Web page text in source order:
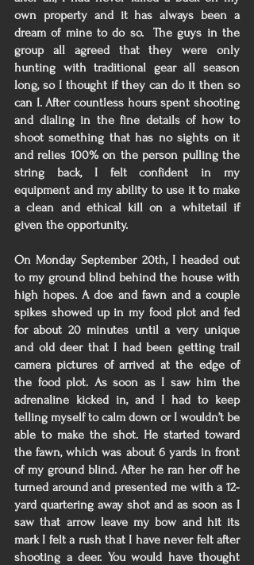
own property and it has always been a
dream of mine to do so.  The guys in the
group all agreed that they were only
hunting with traditional gear all season
long, so I thought if they can do it then so
can I. After countless hours spent shooting
and dialing in the fine details of how to
shoot something that has no sights on it
and relies 100% on the person pulling the
string back, I felt confident in my
equipment and my ability to use it to make
a clean and ethical kill on a whitetail if
given the opportunity.
On Monday September 20th, I headed out
to my ground blind behind the house with
high hopes. A doe and fawn and a couple
spikes showed up in my food plot and fed
for about 20 minutes until a very unique
and old deer that I had been getting trail
camera pictures of arrived at the edge of
the food plot. As soon as I saw him the
adrenaline kicked in, and I had to keep
telling myself to calm down or I wouldn’t be
able to make the shot. He started toward
the fawn, which was about 6 yards in front
of my ground blind. After he ran her off he
turned around and presented me with a 12-
yard quartering away shot and as soon as I
saw that arrow leave my bow and hit its
mark I felt a rush that I have never felt after
shooting a deer. You would have thought